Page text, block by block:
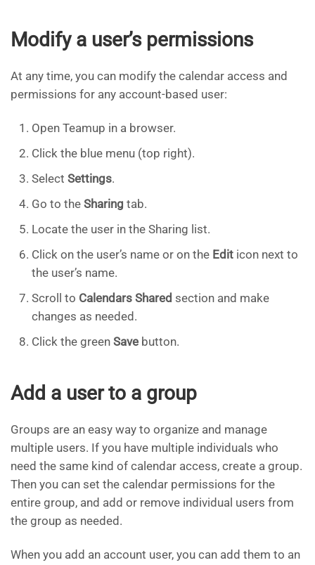
Modify a user’s permissions
At any time, you can modify the calendar access and
permissions for any account-based user:
Open Teamup in a browser.
Click the blue menu (top right).
Select Settings.
Go to the Sharing tab.
Locate the user in the Sharing list.
Click on the user’s name or on the Edit icon next to
the user’s name.
Scroll to Calendars Shared section and make
changes as needed.
Click the green Save button.
Add a user to a group
Groups are an easy way to organize and manage
multiple users. If you have multiple individuals who
need the same kind of calendar access, create a group.
Then you can set the calendar permissions for the
entire group, and add or remove individual users from
the group as needed.
When you add an account user, you can add them to an